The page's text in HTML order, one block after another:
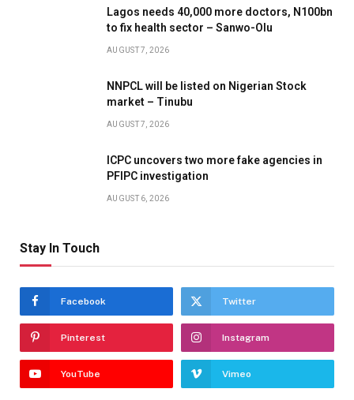
Lagos needs 40,000 more doctors, N100bn
to fix health sector – Sanwo-Olu
AUGUST 7, 2026
NNPCL will be listed on Nigerian Stock
market – Tinubu
AUGUST 7, 2026
ICPC uncovers two more fake agencies in
PFIPC investigation
AUGUST 6, 2026
Stay In Touch
Facebook Twitter
Pinterest Instagram
YouTube Vimeo